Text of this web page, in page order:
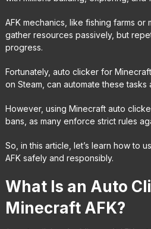
AFK mechanics, like fishing farms or
gather resources passively, but
progress.
Fortunately, auto clicker for
on Steam, can automate these
However, using Minecraft auto
bans, as many enforce strict rules
So, in this article, let’s learn how to
AFK safely and responsibly.
What Is an Auto
Minecraft AFK?